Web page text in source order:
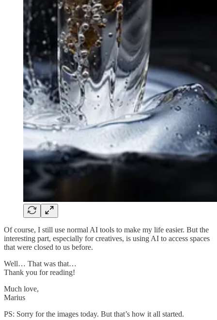
Of course, I still use normal AI tools to make my life easier. But the
interesting part, especially for creatives, is using AI to access spaces
that were closed to us before.
Well… That was that…
Thank you for reading!
Much love,
Marius
PS: Sorry for the images today. But that’s how it all started.